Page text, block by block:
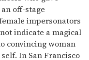
off-stage
impersonators
indicate a magical
convincing woman
In San Francisco